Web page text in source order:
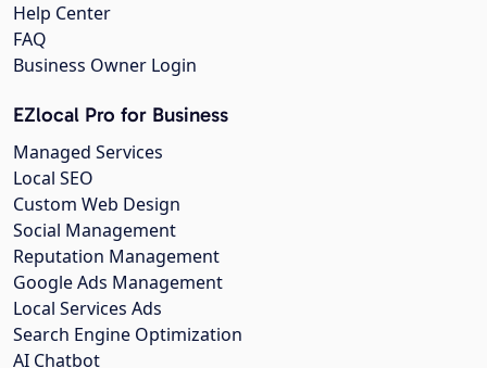
Help Center
FAQ
Business Owner Login
EZlocal Pro for Business
Managed Services
Local SEO
Custom Web Design
Social Management
Reputation Management
Google Ads Management
Local Services Ads
Search Engine Optimization
AI Chatbot